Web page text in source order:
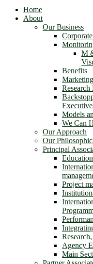
Home
About
Our Business
M
Benefits
Marketing
Models
We Can
Our Approach
Our
Principal
Education
Project
Agency
Main